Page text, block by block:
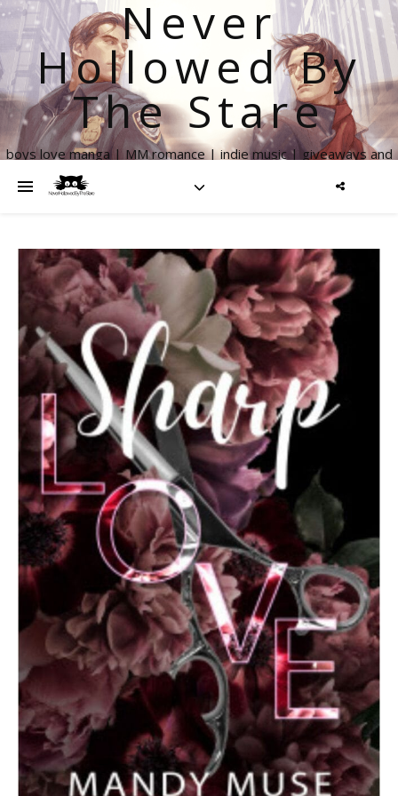
Never
Hollowed By
The Stare
boys love manga | MM romance | indie music | giveaways and